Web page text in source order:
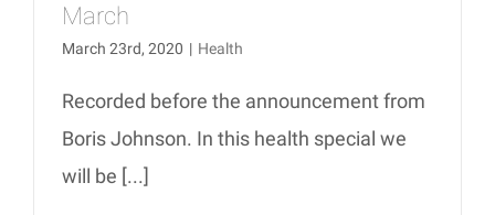
March
March 23rd, 2020 | Health
Recorded before the announcement from
Boris Johnson. In this health special we
will be [...]